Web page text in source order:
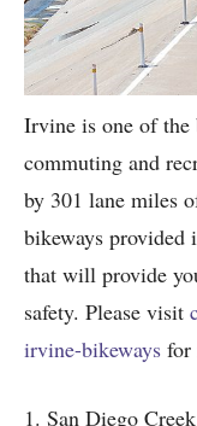
Irvine is one of the
commuting and
by 301 lane miles
bikeways provided
that will provide
safety. Please visit
irvine-bikeways for
1. San Diego